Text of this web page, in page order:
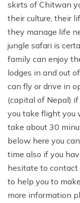
skirts of Chitwan
their culture, their
they manage life
jungle safari is
family can enjoy
lodges in and out
can fly or drive in
(capital of Nepal)
you take flight you
take about 30
below here you
time also if you
hesitate to contact
to help you to
more information